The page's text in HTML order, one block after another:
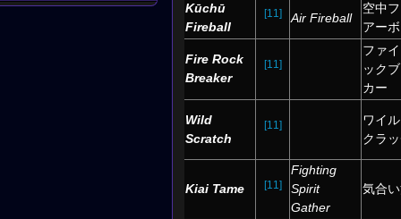
Kūchū
Fireball
[11] Air Fireball
空中
アー
Fire Rock
Breaker
[11]
ファ
ック
カー
Wild
Scratch
[11]
ワイ
クラ
Kiai Tame [11]
Fighting
Spirit
Gather
気合